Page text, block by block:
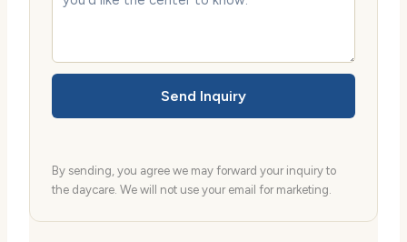
Send Inquiry
By sending, you agree we may forward your inquiry to
the daycare. We will not use your email for marketing.